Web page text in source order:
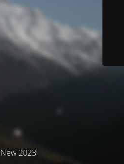
2023